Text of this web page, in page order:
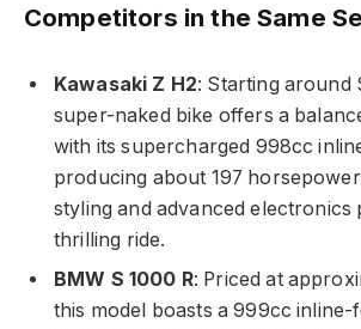
Competitors in the Same
Kawasaki Z H2: Starting around
super-naked bike offers a
with its supercharged 998cc
producing about 197
styling and advanced electronics
thrilling ride.
BMW S 1000 R: Priced at
this model boasts a 999cc